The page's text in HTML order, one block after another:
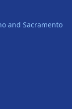
and Sacramento